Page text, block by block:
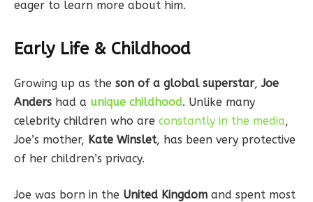
eager to learn more about him.
Early Life & Childhood
Growing up as the son of a global superstar,Joe
Anders had a unique childhood. Unlike many
celebrity children who are constantly in the media,
Joe’s mother, Kate Winslet, has been very protective
of her children’s privacy.
Joe was born in the United Kingdom and spent most